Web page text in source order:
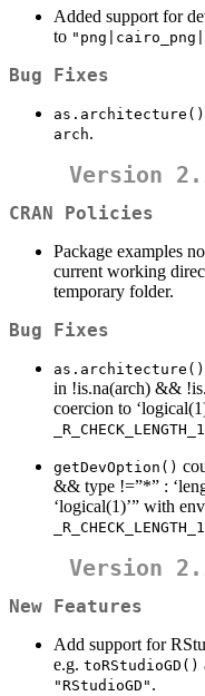
Added support for
to
Bug Fixes
as.architecture()
arch.
Version
CRAN Policies
Package examples
current working
temporary folder.
Bug Fixes
as.architecture()
in !is.na(arch) &&
coercion to
getDevOption()
&& type !=”*” :
‘logical(1)’” with
Version
New Features
Add support for
e.g. toRStudioGD()
"RStudioGD" .